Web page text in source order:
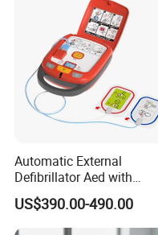
Automatic External
Defibrillator Aed with
Automatic Recording, High
Capacity Battery,
Adult/Pediatric Pads
US$390.00-490.00